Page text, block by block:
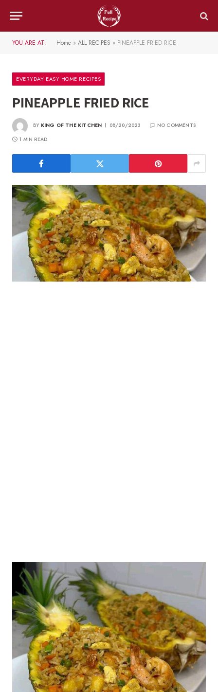
YOU ARE AT: Home » ALL RECIPES » PINEAPPLE FRIED RICE
EVERYDAY EASY HOME RECIPES
PINEAPPLE FRIED RICE
BY KING OF THE KITCHEN 08/20/2023
NO COMMENTS
1 MIN READ